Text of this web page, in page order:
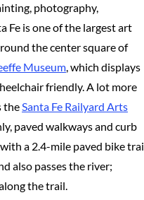
photography,
Fe is one of the largest art
the center square of
Museum, which displays
friendly. A lot more
theSanta Fe Railyard Arts
paved walkways and curb
with a 2.4-mile paved bike
also passes the river;
the trail.